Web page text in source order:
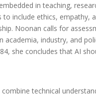
in teaching,
to include ethics, empathy,
Noonan calls for
academia, industry, and
she concludes that AI
technical